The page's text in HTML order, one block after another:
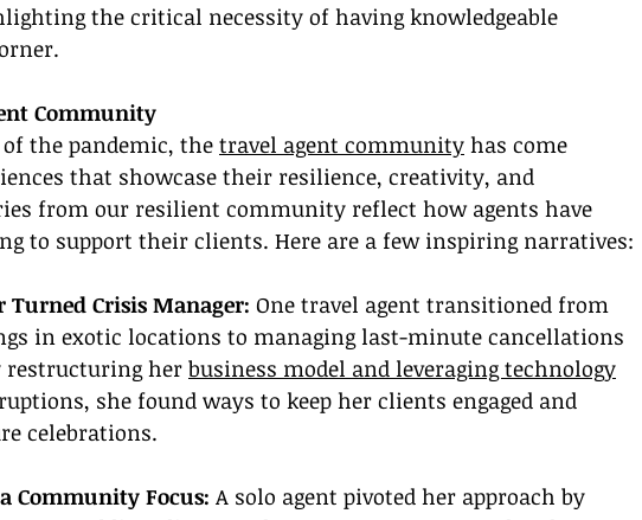
the critical necessity of having knowledgeable
Community
the pandemic, the travel agent community has come
that showcase their resilience, creativity, and
from our resilient community reflect how agents have
to support their clients. Here are a few inspiring narratives:
Turned Crisis Manager: One travel agent transitioned from
in exotic locations to managing last-minute cancellations
restructuring her business model and leveraging technology
she found ways to keep her clients engaged and
celebrations.
Community Focus: A solo agent pivoted her approach by